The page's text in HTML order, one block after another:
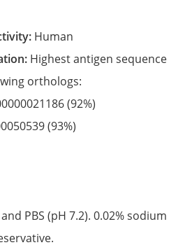
Human
Highest antigen sequence
orthologs:
(92%)
(93%)
PBS (pH 7.2). 0.02% sodium